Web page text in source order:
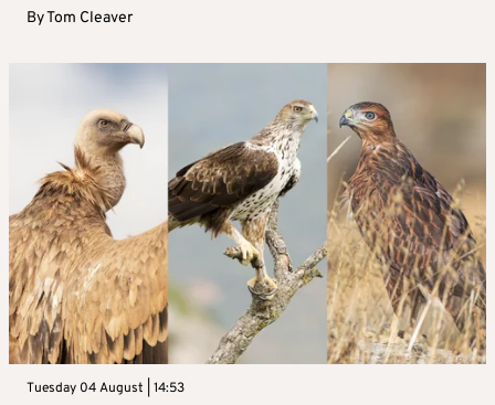
ByTom Cleaver
Tuesday 04 August | 14:53